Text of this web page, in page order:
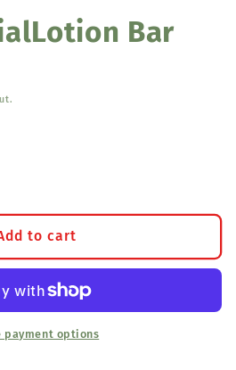
Bar
to cart
payment options